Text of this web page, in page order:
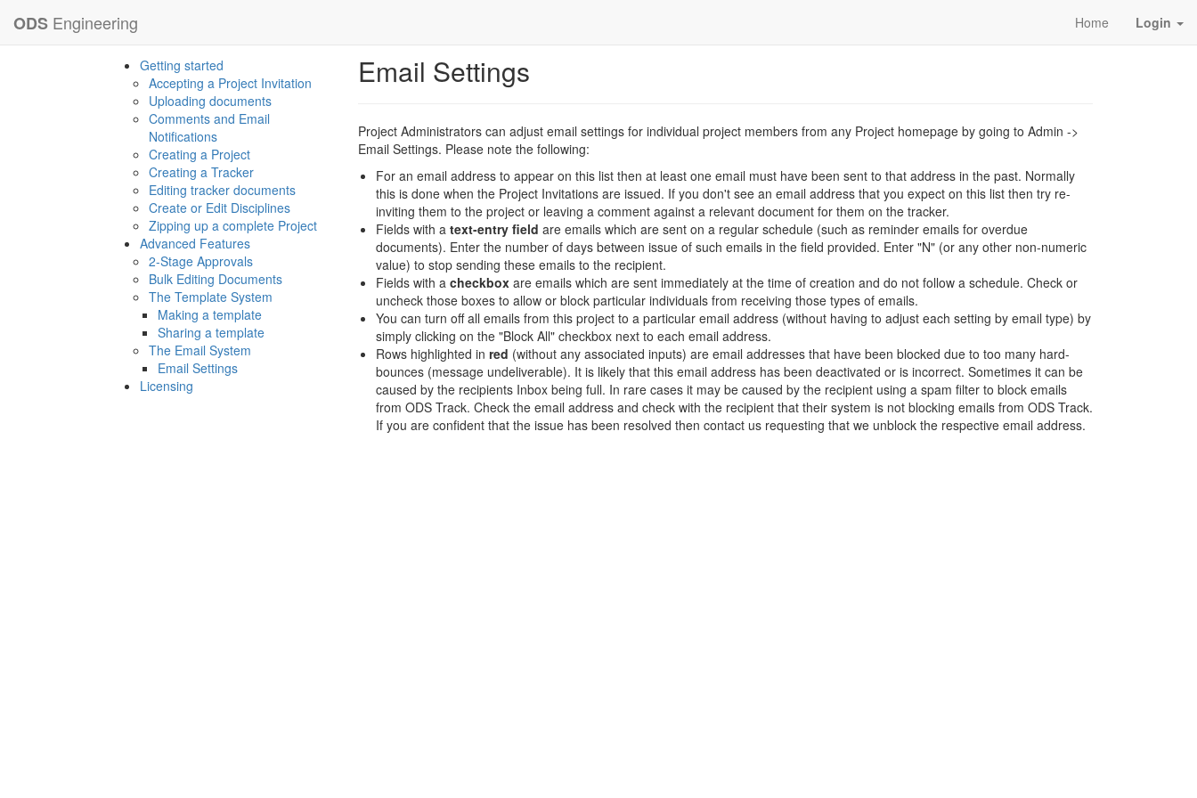
ODS Engineering Home Login
Getting started
Accepting a Project Invitation
Uploading documents
Comments and Email
Notifications
Creating a Project
Creating a Tracker
Editing tracker documents
Create or Edit Disciplines
Zipping up a complete Project
Advanced Features
2-Stage Approvals
Bulk Editing Documents
The Template System
Making a template
Sharing a template
The Email System
Email Settings
Licensing
Email Settings
Project Administrators can adjust email settings for individual project members from any Project homepage by going to Admin ->
Email Settings. Please note the following:
For an email address to appear on this list then at least one email must have been sent to that address in the past. Normally
this is done when the Project Invitations are issued. If you don't see an email address that you expect on this list then try re-
inviting them to the project or leaving a comment against a relevant document for them on the tracker.
Fields with a text-entry field are emails which are sent on a regular schedule (such as reminder emails for overdue
documents). Enter the number of days between issue of such emails in the field provided. Enter "N" (or any other non-numeric
value) to stop sending these emails to the recipient.
Fields with a checkbox are emails which are sent immediately at the time of creation and do not follow a schedule. Check or
uncheck those boxes to allow or block particular individuals from receiving those types of emails.
You can turn off all emails from this project to a particular email address (without having to adjust each setting by email type) by
simply clicking on the "Block All" checkbox next to each email address.
Rows highlighted in red (without any associated inputs) are email addresses that have been blocked due to too many hard-
bounces (message undeliverable). It is likely that this email address has been deactivated or is incorrect. Sometimes it can be
caused by the recipients Inbox being full. In rare cases it may be caused by the recipient using a spam filter to block emails
from ODS Track. Check the email address and check with the recipient that their system is not blocking emails from ODS Track.
If you are confident that the issue has been resolved then contact us requesting that we unblock the respective email address.